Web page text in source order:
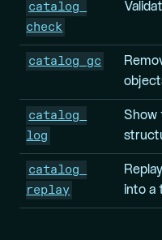
catalog
check
catalog gc
catalog
log
Show
catalog
replay
into a